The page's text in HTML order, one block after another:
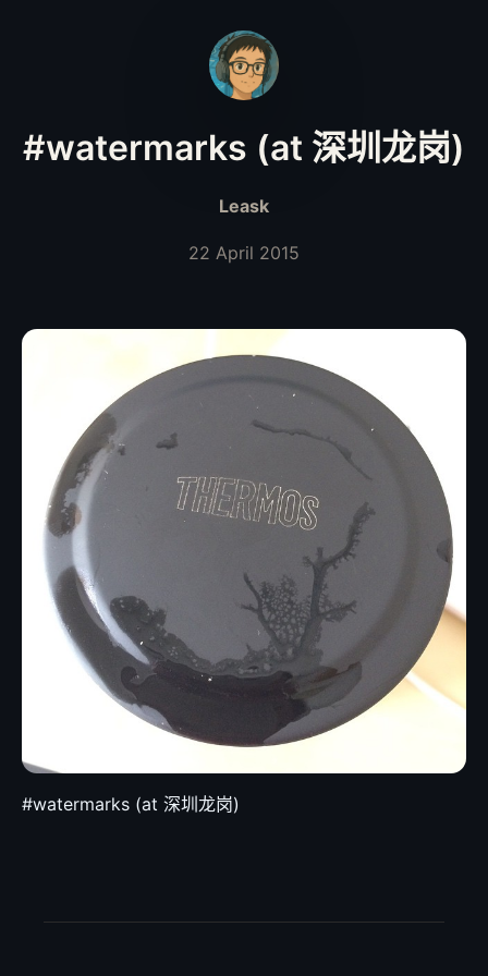
#watermarks (at 深圳龙岗)
Leask
22 April 2015
#watermarks (at 深圳龙岗)